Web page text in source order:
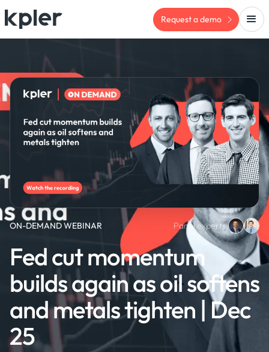
Request a demo
ON-DEMAND WEBINAR Panel experts:
Fed cut momentum
builds again as oil softens
and metals tighten | Dec
25